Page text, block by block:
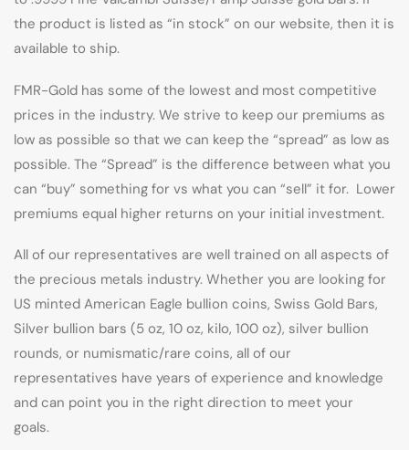
the product is listed as “in stock” on our website, then it is
available to ship.
FMR-Gold has some of the lowest and most competitive
prices in the industry. We strive to keep our premiums as
low as possible so that we can keep the “spread” as low as
possible. The “Spread” is the difference between what you
can “buy” something for vs what you can “sell” it for. Lower
premiums equal higher returns on your initial investment.
All of our representatives are well trained on all aspects of
the precious metals industry. Whether you are looking for
US minted American Eagle bullion coins, Swiss Gold Bars,
Silver bullion bars (5 oz, 10 oz, kilo, 100 oz), silver bullion
rounds, or numismatic/rare coins, all of our
representatives have years of experience and knowledge
and can point you in the right direction to meet your
goals.